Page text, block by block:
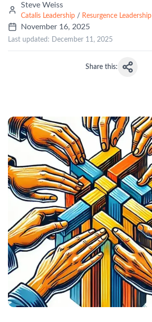
Steve Weiss
Catalis Leadership / Resurgence Leadership
November 16, 2025
Last updated: December 11, 2025
Share this: